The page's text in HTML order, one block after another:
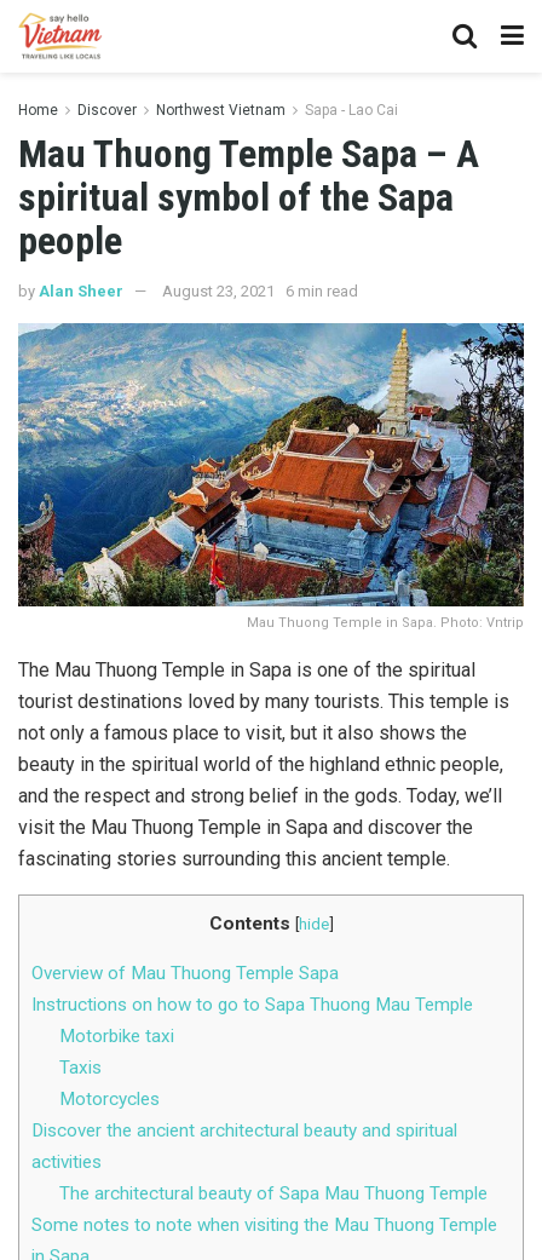
Home Discover Northwest Vietnam Sapa - Lao Cai
Mau Thuong Temple Sapa – A
spiritual symbol of the Sapa
people
by Alan Sheer August 23, 2021 6 min read
Mau Thuong Temple in Sapa. Photo: Vntrip
The Mau Thuong Temple in Sapa is one of the spiritual
tourist destinations loved by many tourists. This temple is
not only a famous place to visit, but it also shows the
beauty in the spiritual world of the highland ethnic people,
and the respect and strong belief in the gods. Today, we’ll
visit the Mau Thuong Temple in Sapa and discover the
fascinating stories surrounding this ancient temple.
Contents [hide]
Overview of Mau Thuong Temple Sapa
Instructions on how to go to Sapa Thuong Mau Temple
Motorbike taxi
Taxis
Motorcycles
Discover the ancient architectural beauty and spiritual
activities
The architectural beauty of Sapa Mau Thuong Temple
Some notes to note when visiting the Mau Thuong Temple